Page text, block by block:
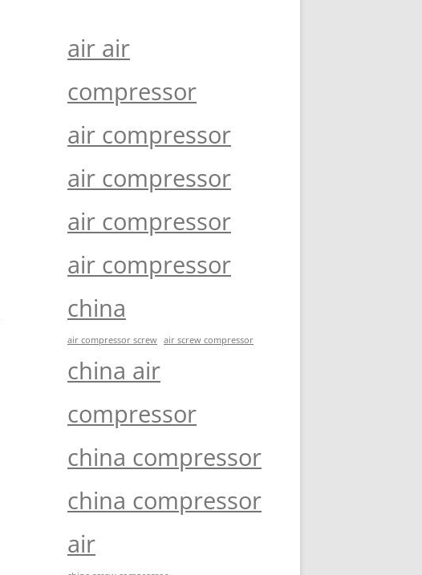
air air
compressor
air compressor
air compressor
air compressor
air compressor
china
air compressor screw air screw compressor
china air
compressor
china compressor
china compressor
air